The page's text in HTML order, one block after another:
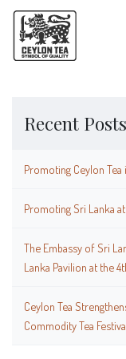
Recent Posts
Promoting Ceylon
Promoting Sri Lanka
The Embassy of Sri
Lanka Pavilion at the
Ceylon Tea
Commodity Tea